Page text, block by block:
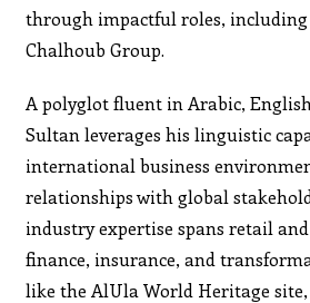
through impactful roles, including
Chalhoub Group.
A polyglot fluent in Arabic,
Sultan leverages his linguistic
international business
relationships with global
industry expertise spans retail
finance, insurance, and
like the AlUla World Heritage